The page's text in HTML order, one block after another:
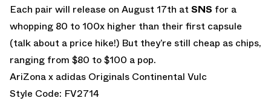
Each pair will release on August 17th atSNS for a
whopping 80 to 100x higher than their first capsule
(talk about a price hike!) But they’re still cheap as chips,
ranging from $80 to $100 a pop.
AriZona x adidas Originals Continental Vulc
Style Code: FV2714